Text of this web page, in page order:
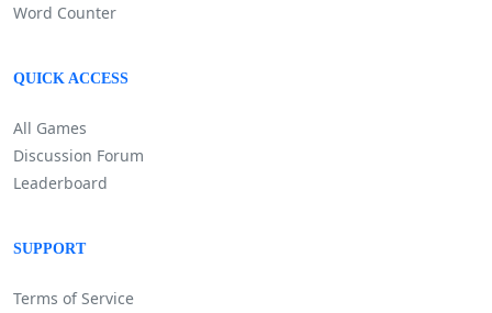
Word Counter
QUICK ACCESS
All Games
Discussion Forum
Leaderboard
SUPPORT
Terms of Service